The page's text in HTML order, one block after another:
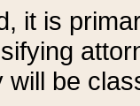
it is
will be